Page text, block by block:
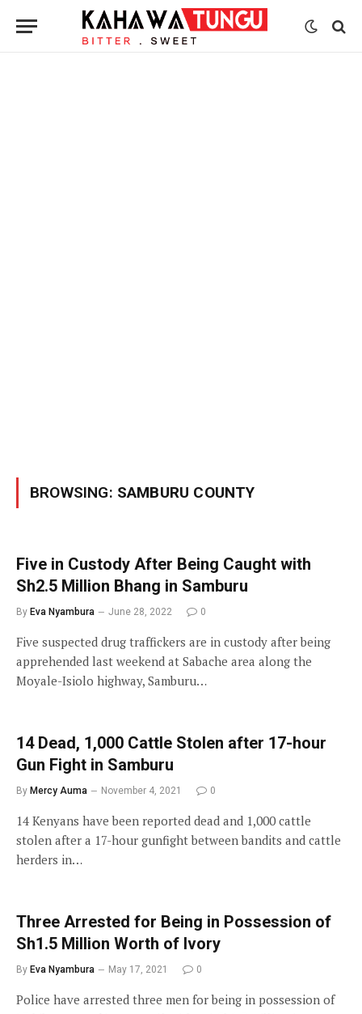
BROWSING: SAMBURU COUNTY
Five in Custody After Being Caught with
Sh2.5 Million Bhang in Samburu
By Eva Nyambura June 28, 2022 0
Five suspected drug traffickers are in custody after being
apprehended last weekend at Sabache area along the
Moyale-Isiolo highway, Samburu…
14 Dead, 1,000 Cattle Stolen after 17-hour
Gun Fight in Samburu
By Mercy Auma November 4, 2021 0
14 Kenyans have been reported dead and 1,000 cattle
stolen after a 17-hour gunfight between bandits and cattle
herders in…
Three Arrested for Being in Possession of
Sh1.5 Million Worth of Ivory
By Eva Nyambura May 17, 2021 0
Police have arrested three men for being in possession of